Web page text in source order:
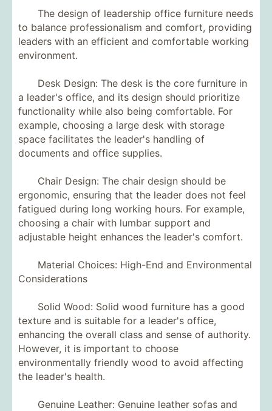
The design of leadership office furniture needs
to balance professionalism and comfort, providing
leaders with an efficient and comfortable working
environment.
Desk Design: The desk is the core furniture in
a leader's office, and its design should prioritize
functionality while also being comfortable. For
example, choosing a large desk with storage
space facilitates the leader's handling of
documents and office supplies.
Chair Design: The chair design should be
ergonomic, ensuring that the leader does not feel
fatigued during long working hours. For example,
choosing a chair with lumbar support and
adjustable height enhances the leader's comfort.
Material Choices: High-End and Environmental
Considerations
Solid Wood: Solid wood furniture has a good
texture and is suitable for a leader's office,
enhancing the overall class and sense of authority.
However, it is important to choose
environmentally friendly wood to avoid affecting
the leader's health.
Genuine Leather: Genuine leather sofas and